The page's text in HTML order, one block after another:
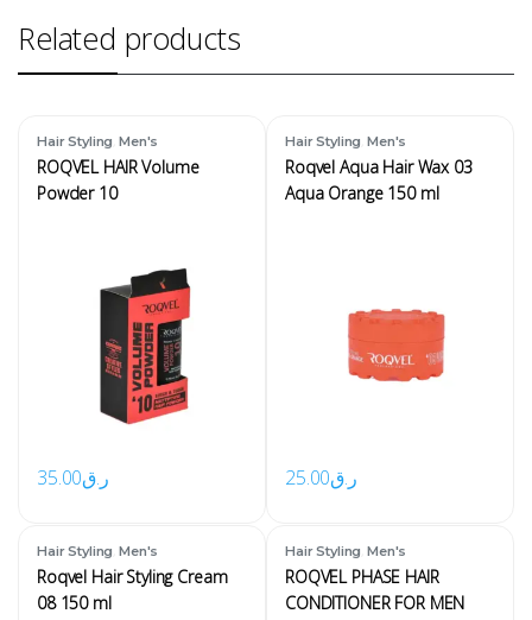
Related products
Hair Styling ,Men's
ROQVEL HAIR Volume
Powder 10
ر.ق35.00
Hair Styling ,Men's
Roqvel Aqua Hair Wax 03
Aqua Orange 150 ml
ر.ق25.00
Hair Styling ,Men's
Roqvel Hair Styling Cream
08 150 ml
Hair Styling ,Men's
ROQVEL PHASE HAIR
CONDITIONER FOR MEN